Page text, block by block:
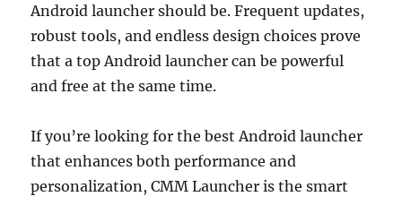
Android launcher should be. Frequent updates,
robust tools, and endless design choices prove
that a top Android launcher can be powerful
and free at the same time.
If you’re looking for the best Android launcher
that enhances both performance and
personalization, CMM Launcher is the smart